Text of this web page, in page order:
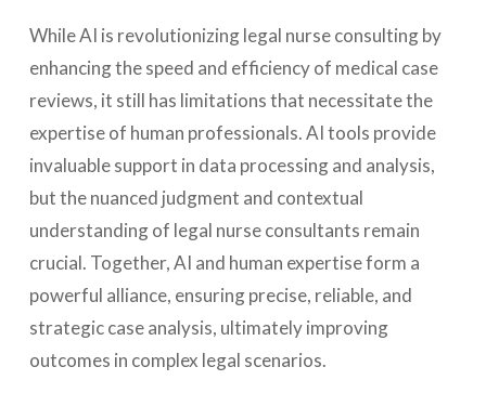
While AI is revolutionizing legal nurse consulting by
enhancing the speed and efficiency of medical case
reviews, it still has limitations that necessitate the
expertise of human professionals. AI tools provide
invaluable support in data processing and analysis,
but the nuanced judgment and contextual
understanding of legal nurse consultants remain
crucial. Together, AI and human expertise form a
powerful alliance, ensuring precise, reliable, and
strategic case analysis, ultimately improving
outcomes in complex legal scenarios.